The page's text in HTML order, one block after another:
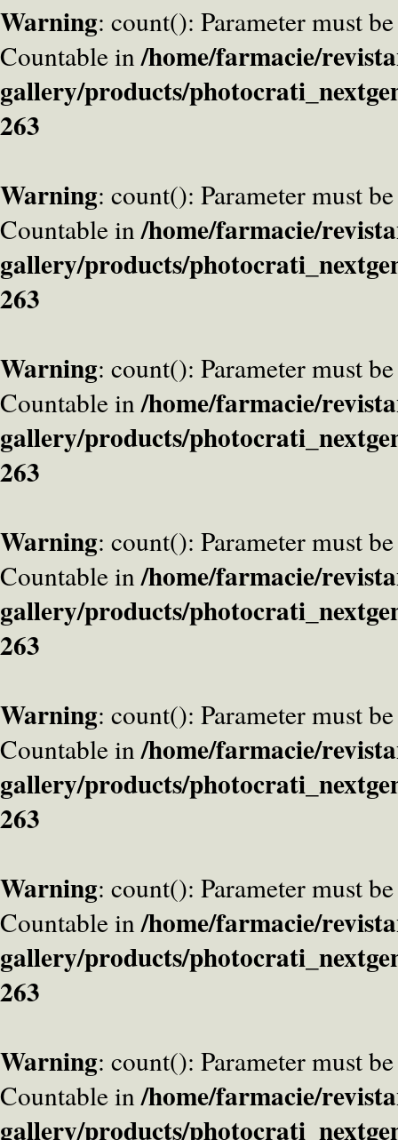
Warning: count(): Parameter must
Countable in/home/farmacie/
gallery/products/
263
Warning: count(): Parameter must
Countable in/home/farmacie/
gallery/products/
263
Warning: count(): Parameter must
Countable in/home/farmacie/
gallery/products/
263
Warning: count(): Parameter must
Countable in/home/farmacie/
gallery/products/
263
Warning: count(): Parameter must
Countable in/home/farmacie/
gallery/products/
263
Warning: count(): Parameter must
Countable in/home/farmacie/
gallery/products/
263
Warning: count(): Parameter must
Countable in/home/farmacie/
gallery/products/